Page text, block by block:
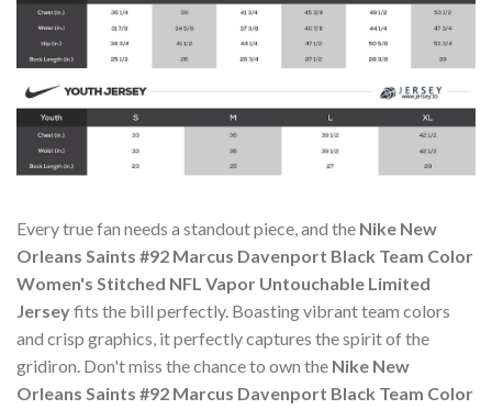
Every true fan needs a standout piece, and the Nike New
Orleans Saints #92 Marcus Davenport Black Team Color
Women's Stitched NFL Vapor Untouchable Limited
Jerseyfits the bill perfectly. Boasting vibrant team colors
and crisp graphics, it perfectly captures the spirit of the
gridiron. Don't miss the chance to own the Nike New
Orleans Saints #92 Marcus Davenport Black Team Color